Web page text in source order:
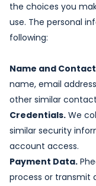
the choices you
use. The personal
following:
Name and
name, email
other similar
Credentials. We
similar security
account access.
Payment Data.
process or transmit